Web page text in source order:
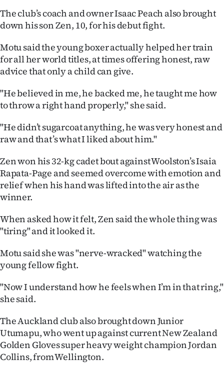
US
&
PHOTOS
SIGN
|
CREATE
ACCOUNT
My
Account
E-
Edition
Contact
us
Advertising
The club’s coach and owner Isaac Peach also brought
down his son Zen, 10, for his debut fight.
Motu said the young boxer actually helped her train
for all her world titles, at times offering honest, raw
advice that only a child can give.
"He believed in me, he backed me, he taught me how
to throw a right hand properly," she said.
"He didn’t sugarcoat anything, he was very honest and
raw and that’s what I liked about him."
Zen won his 32-kg cadet bout against Woolston’s Isaia
Rapata-Page and seemed overcome with emotion and
relief when his hand was lifted into the air as the
winner.
When asked how it felt, Zen said the whole thing was
"tiring" and it looked it.
Motu said she was "nerve-wracked" watching the
young fellow fight.
"Now I understand how he feels when I’m in that ring,"
she said.
The Auckland club also brought down Junior
Utumapu, who went up against current New Zealand
Golden Gloves super heavy weight champion Jordan
Collins, from Wellington.